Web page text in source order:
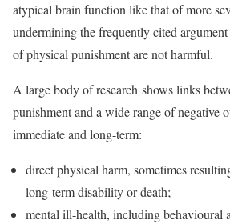
atypical brain function like that of more
undermining the frequently cited argument
of physical punishment are not harmful.
A large body of research shows links
punishment and a wide range of negative
immediate and long-term:
direct physical harm, sometimes
long-term disability or death;
mental ill-health, including behavioural